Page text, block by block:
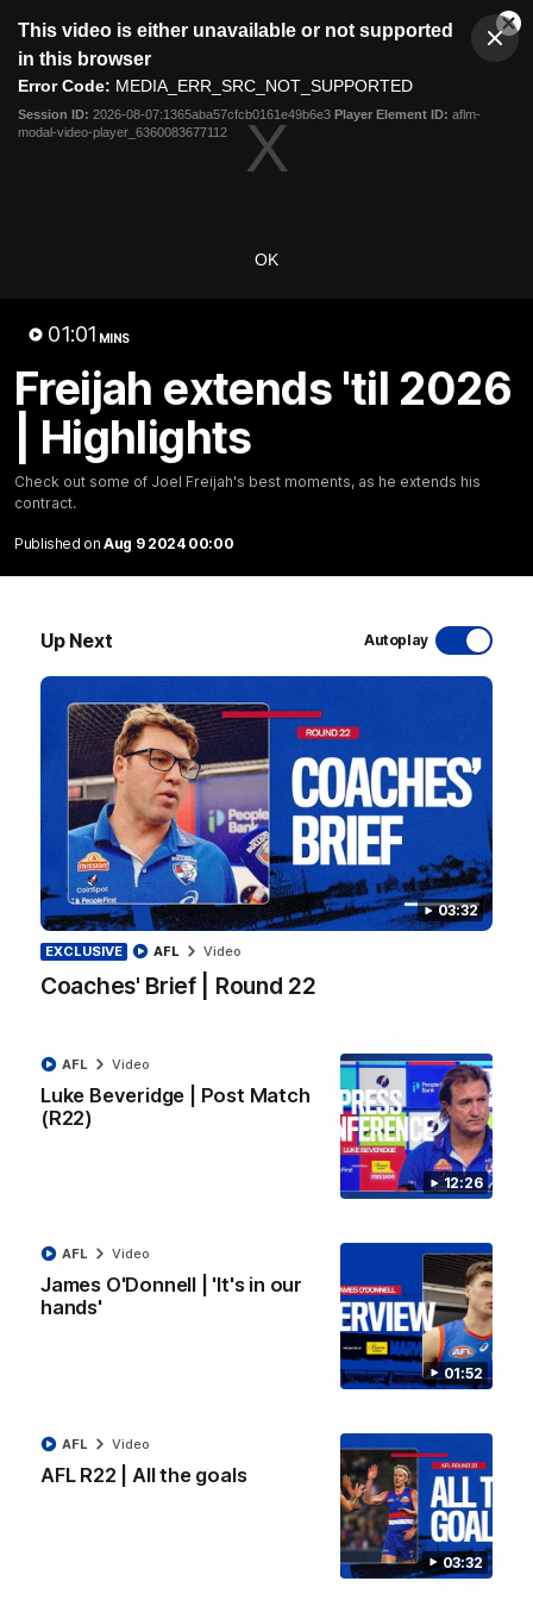
modal
This video is either unavailable or not supported
in this browser
Error Code: MEDIA_ERR_SRC_NOT_SUPPORTED
Session ID: 2026-08-07:1365aba57cfcb0161e49b6e3 Player Element ID: aflm-
modal-video-player_6360083677112
OK
01:01 MINS
Freijah extends 'til 2026
| Highlights
Check out some of Joel Freijah's best moments, as he extends his
contract.
Published on Aug 9 2024 00:00
Up Next Autoplay
03:32
EXCLUSIVE
Coaches' Brief | Round 22
AFL Video
12:26
Luke Beveridge | Post Match
(R22)
AFL Video
01:52
James O'Donnell | 'It's in our
hands'
AFL Video
03:32
AFL R22 | All the goals
AFL Video
Club
Logo
Menu
Logo
Latest Videos
12:27
Luke Beveridge | Post Match (R22)
Watch Western Bulldogs’s press conference after round 22’s
match against North Melbourne
AFL Video
03:33
EXCLUSIVE
Daniel Pratt discusses the disappointing loss to the
Video